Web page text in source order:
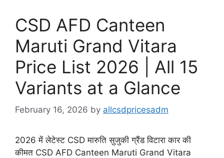
CSD AFD Canteen
Maruti Grand Vitara
Price List 2026 | All 15
Variants at a Glance
February 16, 2026 by allcsdpricesadm
2026 में लेटेस्ट CSD मारुति सुजुकी ग्रैंड विटारा कार की
कीमत CSD AFD Canteen Maruti Grand Vitara